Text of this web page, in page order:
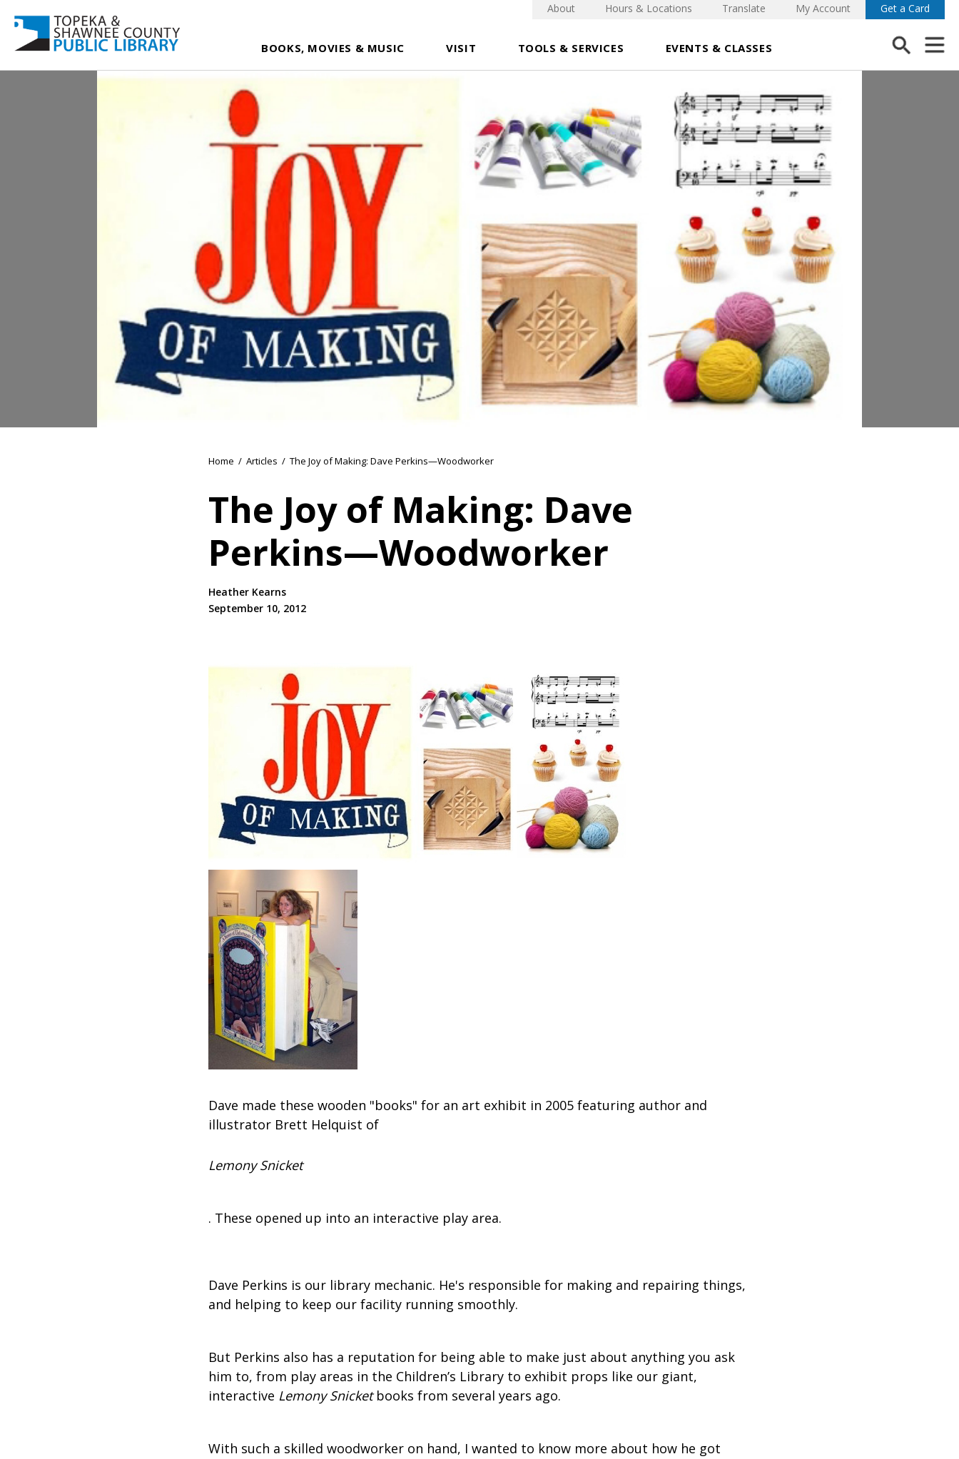
BOOKS, MOVIES & MUSIC VISIT TOOLS & SERVICES EVENTS & CLASSES
About Hours & Locations Translate My Account Get a Card
Home / Articles / The Joy of Making: Dave Perkins—Woodworker
The Joy of Making: Dave
Perkins—Woodworker
Heather Kearns
September 10, 2012
Dave made these wooden "books" for an art exhibit in 2005 featuring author and
illustrator Brett Helquist of
Lemony Snicket
. These opened up into an interactive play area.
Dave Perkins is our library mechanic. He's responsible for making and repairing things,
and helping to keep our facility running smoothly.
But Perkins also has a reputation for being able to make just about anything you ask
him to, from play areas in the Children’s Library to exhibit props like our giant,
interactive Lemony Snicketbooks from several years ago.
With such a skilled woodworker on hand, I wanted to know more about how he got